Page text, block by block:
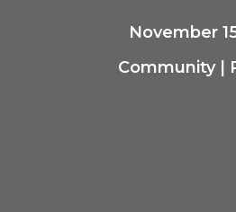
November
Community|